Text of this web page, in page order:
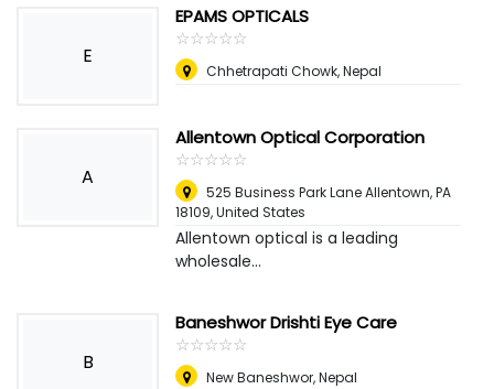
E
EPAMS OPTICALS
☆☆☆☆☆
★★★★★
Chhetrapati Chowk,Nepal
A
Allentown Optical Corporation
☆☆☆☆☆
★★★★★
525 Business Park Lane Allentown, PA
18109,United States
Allentown optical is a leading
wholesale...
B
Baneshwor Drishti Eye Care
☆☆☆☆☆
★★★★★
New Baneshwor,Nepal